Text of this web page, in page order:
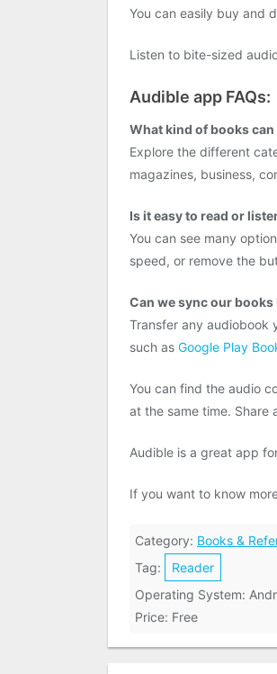
You can easily buy and
Listen to bite-sized
Audible app FAQs:
What kind of books
Explore the different
magazines, business,
Is it easy to read or
You can see many
speed, or remove the
Can we sync our
Transfer any audiobook
such as Google Play
You can find the audio
at the same time. Share
Audible is a great app
If you want to know
Category: Books &
Tag:
Reader
Operating System:
Price: Free